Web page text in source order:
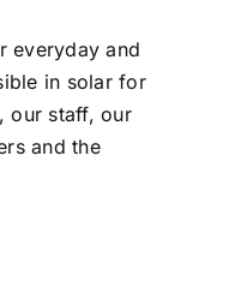
everyday and
in solar for
our staff, our
and the